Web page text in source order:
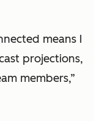
means I
projections,
members,”